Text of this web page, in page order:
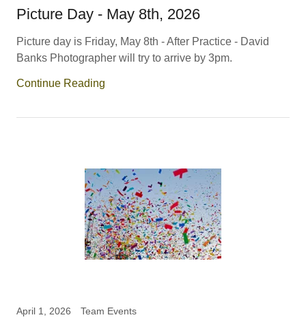
Picture Day - May 8th, 2026
Picture day is Friday, May 8th - After Practice - David
Banks Photographer will try to arrive by 3pm.
Continue Reading
April 1, 2026 Team Events